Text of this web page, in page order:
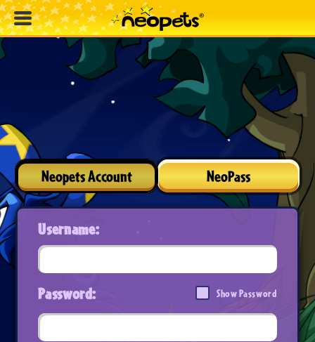
Neopets Account NeoPass
Username:
Password: Show Password